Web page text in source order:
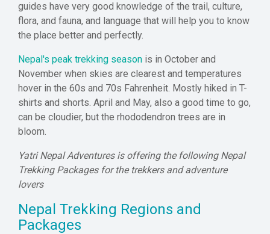
guides have very good knowledge of the trail, culture,
flora, and fauna, and language that will help you to know
the place better and perfectly.
Nepal's peak trekking season is in October and
November when skies are clearest and temperatures
hover in the 60s and 70s Fahrenheit. Mostly hiked in T-
shirts and shorts. April and May, also a good time to go,
can be cloudier, but the rhododendron trees are in
bloom.
Yatri Nepal Adventures is offering the following Nepal
Trekking Packages for the trekkers and adventure
lovers
Nepal Trekking Regions and
Packages